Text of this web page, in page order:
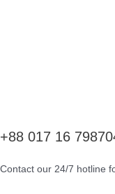
+88 017 16
Contact our 24/7 hotline